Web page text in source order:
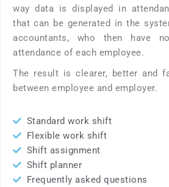
way data is displayed in
that can be generated in the
accountants, who then have
attendance of each employee.
The result is clearer, better and
between employee and employer.
Standard work shift
Flexible work shift
Shift assignment
Shift planner
Frequently asked questions